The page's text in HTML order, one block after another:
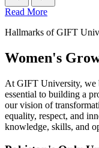
Read More
Hallmarks of GIFT
Women's
At GIFT University, we
essential to building a
our vision of
equality, respect, and
knowledge, skills, and